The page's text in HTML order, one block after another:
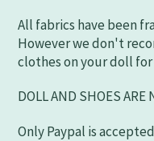
All fabrics have been
However we don't
clothes on your doll
DOLL AND SHOES ARE
Only Paypal is